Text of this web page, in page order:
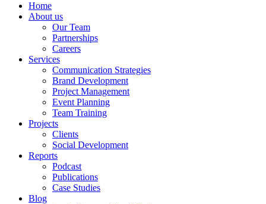
Home
About us
Our Team
Partnerships
Careers
Services
Communication Strategies
Brand Development
Project Management
Event Planning
Team Training
Projects
Clients
Social Development
Reports
Podcast
Publications
Case Studies
Blog